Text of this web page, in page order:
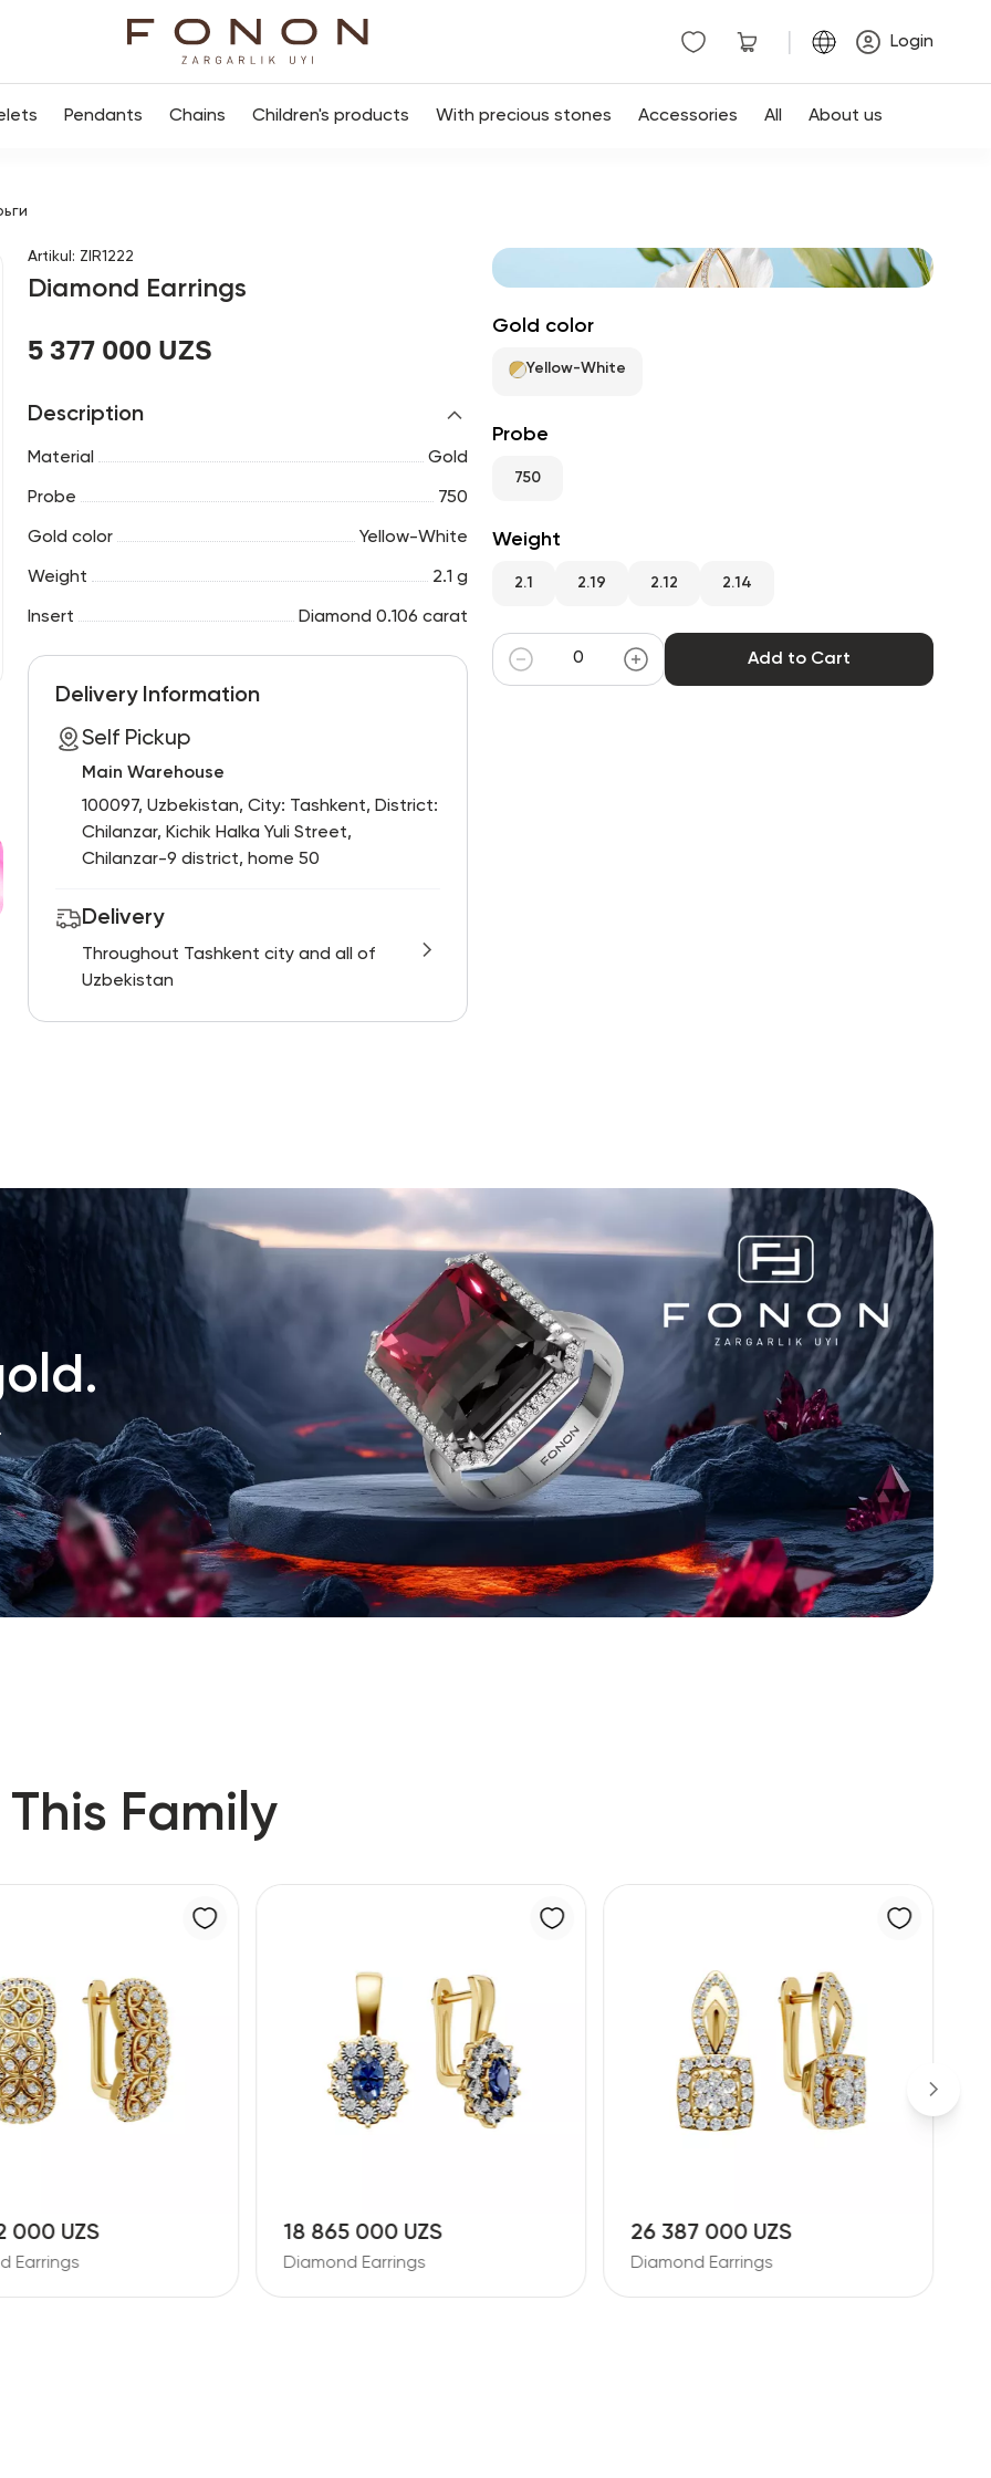
Login
Pendants Chains Children's products With precious stones Accessories All About us
Artikul : ZIR1222
Diamond Earrings
5 377 000 UZS
Description
Material Gold
Probe 750
Gold color Yellow-White
Weight 2.1 g
Insert Diamond 0.106 carat
Delivery Information
Self Pickup
Main Warehouse
100097, Uzbekistan, City: Tashkent, District:
Chilanzar, Kichik Halka Yuli Street,
Chilanzar-9 district, home 50
Delivery
Throughout Tashkent city and all of
Uzbekistan
Gold color
Yellow-White
Probe
750
Weight
2.1 2.19 2.12 2.14
Add to Cart
Family
000 UZS
Earrings
18 865 000 UZS
Diamond Earrings
26 387 000 UZS
Diamond Earrings